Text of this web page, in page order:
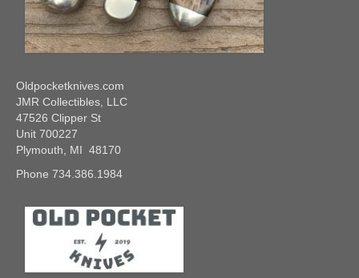
Oldpocketknives.com
JMR Collectibles, LLC
47526 Clipper St
Unit 700227
Plymouth, MI 48170
Phone 734.386.1984